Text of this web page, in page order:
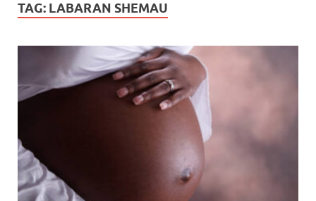
TAG: LABARAN SHEMAU